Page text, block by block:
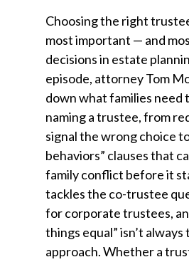
Choosing the right
most important — and
decisions in estate
episode, attorney Tom
down what families need
naming a trustee, from
signal the wrong choice
behaviors” clauses that
family conflict before it
tackles the co-trustee
for corporate trustees,
things equal” isn’t
approach. Whether a